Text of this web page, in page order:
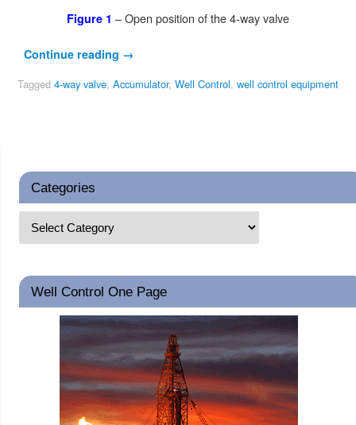
Figure 1 – Open position of the 4-way valve
Continue reading →
Tagged 4-way valve, Accumulator, Well Control, well control equipment
Categories
Well Control One Page